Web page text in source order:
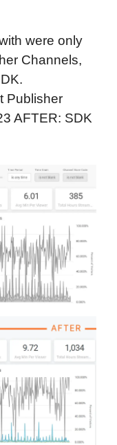
were only
Channels,
Publisher
AFTER: SDK